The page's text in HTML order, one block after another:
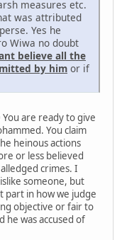
measures etc.
was attributed
Yes he
Wiwa no doubt
believe all the
by him or if
are ready to give
You claim
heinous actions
or less believed
crimes. I
someone, but
part in how we judge
objective or fair to
he was accused of